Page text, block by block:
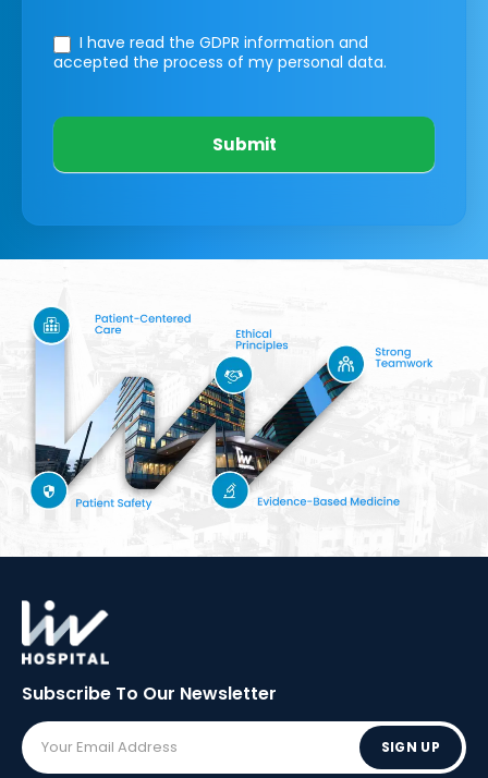
I have read the GDPR information and
accepted the process of my personal data.
Submit
Subscribe To Our Newsletter
SIGN UP